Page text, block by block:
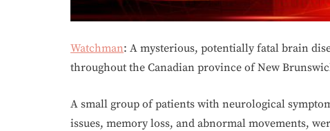
Watchman: A mysterious, potentially fatal brain
throughout the Canadian province of New
A small group of patients with neurological
issues, memory loss, and abnormal movements,